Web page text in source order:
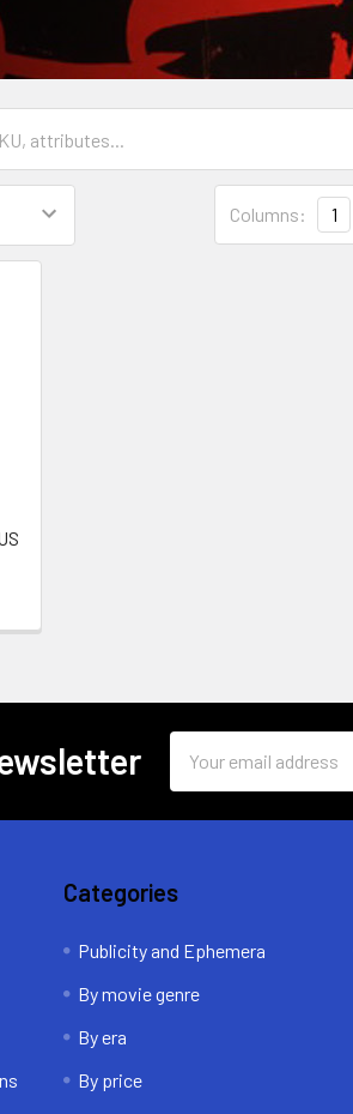
Columns: 1
Address
Categories
Publicity and Ephemera
By movie genre
By era
By price